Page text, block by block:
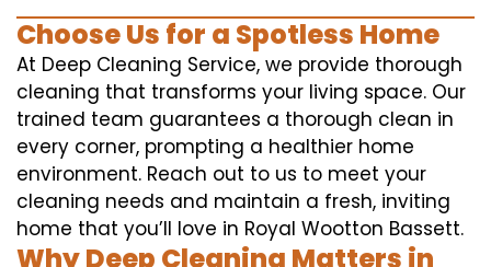
Choose Us for a Spotless Home
At Deep Cleaning Service, we provide thorough
cleaning that transforms your living space. Our
trained team guarantees a thorough clean in
every corner, prompting a healthier home
environment. Reach out to us to meet your
cleaning needs and maintain a fresh, inviting
home that you’ll love in Royal Wootton Bassett.
Why Deep Cleaning Matters in